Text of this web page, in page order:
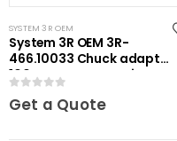
SYSTEM 3R OEM
System 3R OEM 3R-
466.10033 Chuck adapter
100 mm Macro-Junior
Get a Quote